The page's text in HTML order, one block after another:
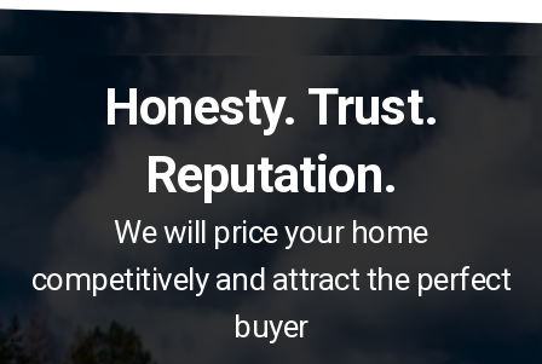
Honesty. Trust.
Reputation.
We will price your home
competitively and attract the perfect
buyer